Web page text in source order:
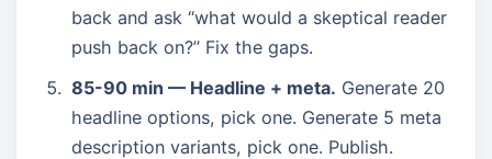
back and ask “what would a skeptical reader
push back on?” Fix the gaps.
85-90 min — Headline + meta. Generate 20
headline options, pick one. Generate 5 meta
description variants, pick one. Publish.